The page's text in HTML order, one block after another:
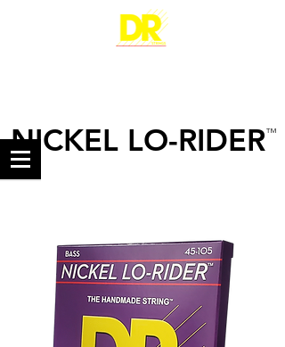
NICKEL LO-RIDER™